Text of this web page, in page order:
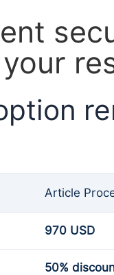
Article
970 USD
50%